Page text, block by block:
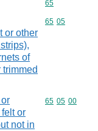
Commodity
65
or other
of
Commodity
65 05
or
not in
Commodity
65 05 00